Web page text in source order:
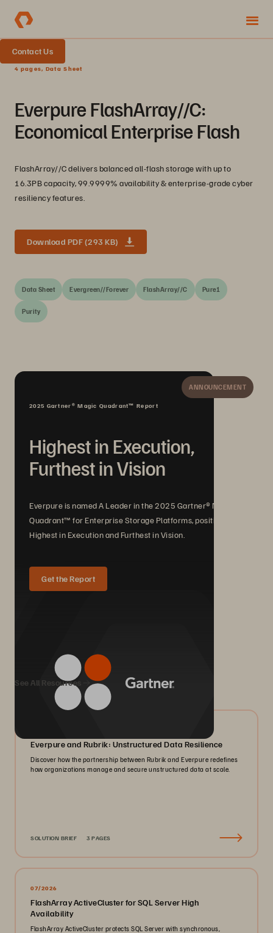
Contact Us
4 pages, Data Sheet
Everpure FlashArray//C:
Economical Enterprise Flash
FlashArray//C delivers balanced all-flash storage with up to
16.3PB capacity, 99.9999% availability & enterprise-grade cyber
resiliency features.
Download PDF (293 KB)
Data Sheet Evergreen//Forever FlashArray//C Pure1
Purity
ANNOUNCEMENT
2025 Gartner® Magic Quadrant™ Report
Highest in Execution,
Furthest in Vision
Everpure is named A Leader in the 2025 Gartner® Magic
Quadrant™ for Enterprise Storage Platforms, positioned
Highest in Execution and Furthest in Vision.
Get the Report
We Also Recommend...
See All Resources
Everpure and Rubrik: Unstructured Data Resilience
Discover how the partnership between Rubrik and Everpure redefines
how organizations manage and secure unstructured data at scale.
SOLUTION BRIEF 3 PAGES
07/2026
FlashArray ActiveCluster for SQL Server High
Availability
FlashArray ActiveCluster protects SQL Server with synchronous,